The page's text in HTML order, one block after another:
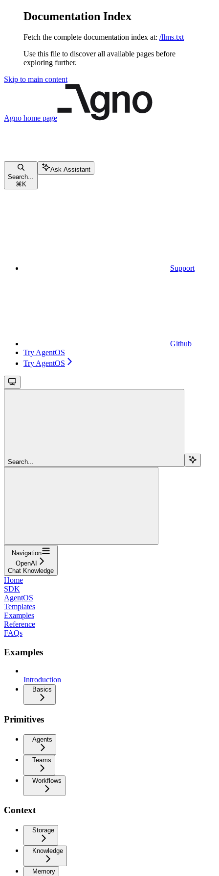
Documentation Index
Fetch the complete documentation index at: /llms.txt
Use this file to discover all available pages before
exploring further.
Skip to main content
Agno home page
Search...
⌘ K
Ask Assistant
Support
Github
Try AgentOS
Try AgentOS
Search...
Navigation
OpenAI
Chat Knowledge
Home
SDK
AgentOS
Templates
Examples
Reference
FAQs
Examples
Introduction
Basics
Primitives
Agents
Teams
Workflows
Context
Storage
Knowledge
Memory